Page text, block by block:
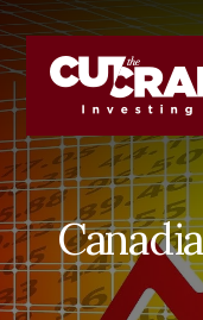
Skip
to
content
Skip
to
primary
sidebar